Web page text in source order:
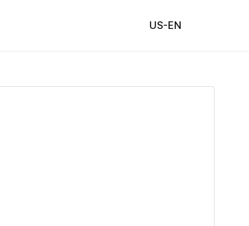
US-EN